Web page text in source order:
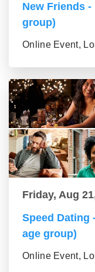
New Friends
group)
Online Event,
Friday, Aug
Speed Dating
age group)
Online Event,